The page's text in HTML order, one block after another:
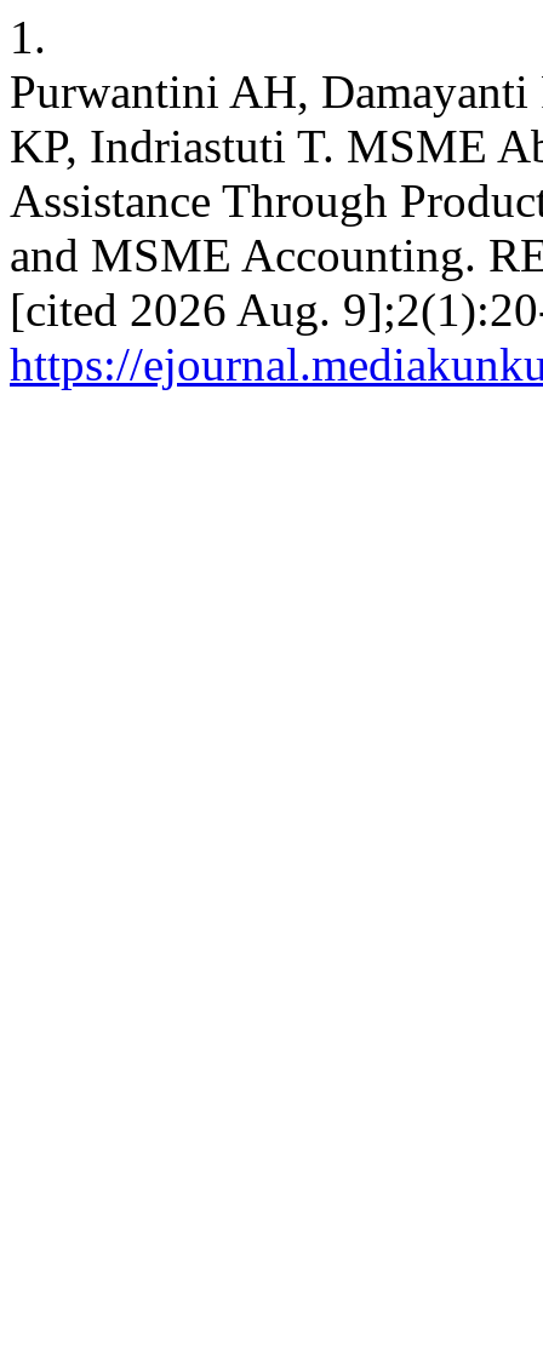
1.
Purwantini AH,
KP, Indriastuti T. MSME
Assistance Through
and MSME Accounting.
[cited 2026 Aug.
https://